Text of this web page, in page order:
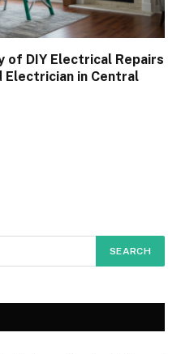
of DIY Electrical Repairs
Electrician in Central